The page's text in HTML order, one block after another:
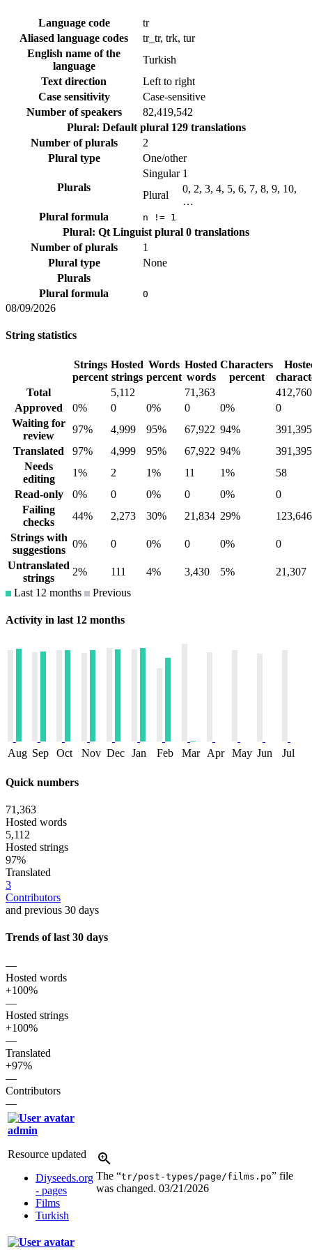
Language code
tr
Aliased language codes
tr_tr, trk, tur
English name of the
language
Turkish
Text direction
Left to right
Case sensitivity
Case-sensitive
Number of speakers
82,419,542
Plural: Default plural 129 translations
Number of plurals
2
Plural type
One/other
Plurals
Singular 1
Plural
0, 2, 3, 4, 5, 6, 7, 8, 9, 10,
…
Plural formula
n != 1
Plural: Qt Linguist plural 0 translations
Number of plurals
1
Plural type
None
Plurals
Plural formula
0
08/09/2026
String statistics
Strings
percent
Hosted
strings
Words
percent
Hosted
words
Characters
percent
Total
5,112 71,363
412,760
Approved
0% 0 0% 0 0%
0
Waiting for
review
97% 4,999 95% 67,922 94%
391,395
Translated
97% 4,999 95% 67,922 94%
391,395
Needs
editing
1% 2 1% 11 1%
58
Read-only
0% 0 0% 0 0%
0
Failing
checks
44% 2,273 30% 21,834 29%
123,646
Strings with
suggestions
0% 0 0% 0 0%
0
Untranslated
strings
2% 111 4% 3,430 5%
21,307
Last 12 months
Previous
Activity in last 12 months
Aug Sep Oct Nov Dec Jan Feb Mar Apr May Jun Jul
Quick numbers
71,363
Hosted words
5,112
Hosted strings
97%
Translated
3
Contributors
and previous 30 days
Trends of last 30 days
—
Hosted words
+100%
—
Hosted strings
+100%
—
Translated
+97%
—
Contributors
—
admin
Resource updated
Diyseeds.org
- pages
Films
Turkish
The “tr/post-types/page/films.po” file
was changed. 03/21/2026